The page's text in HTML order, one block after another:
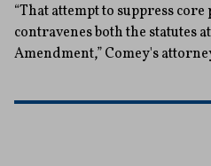
“That attempt to suppress
contravenes both the statutes
Amendment,” Comey's